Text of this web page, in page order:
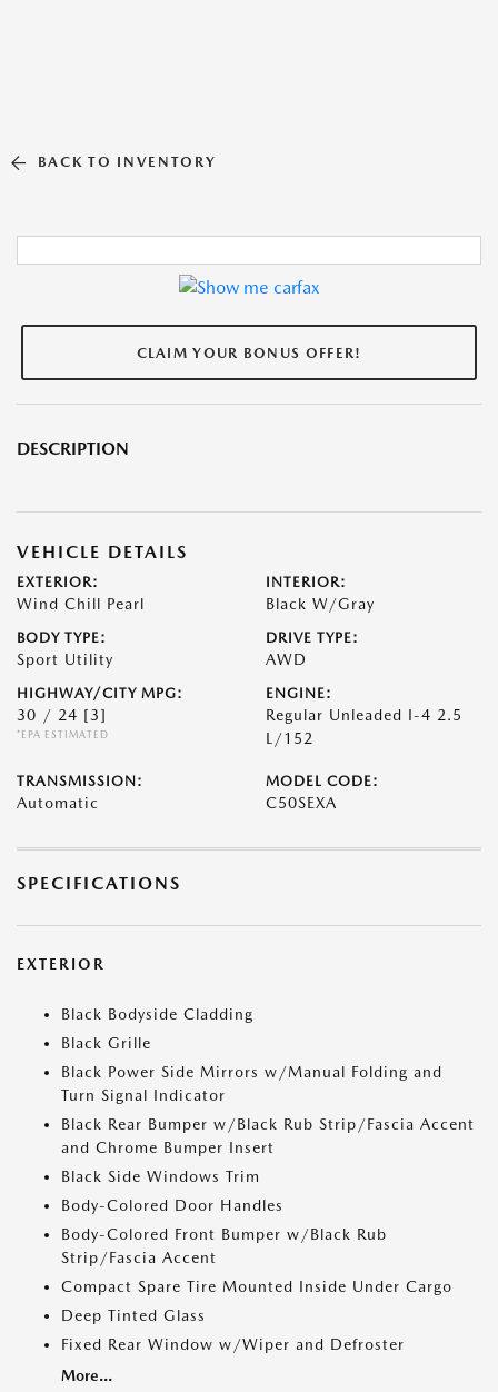
BACK TO INVENTORY
CLAIM YOUR BONUS OFFER!
DESCRIPTION
VEHICLE DETAILS
EXTERIOR:
Wind Chill Pearl
INTERIOR:
Black W/Gray
BODY TYPE:
Sport Utility
DRIVE TYPE:
AWD
HIGHWAY/CITY MPG:
30 / 24 [3]
*EPA ESTIMATED
ENGINE:
Regular Unleaded I-4 2.5
L/152
TRANSMISSION:
Automatic
MODEL CODE:
C50SEXA
SPECIFICATIONS
EXTERIOR
Black Bodyside Cladding
Black Grille
Black Power Side Mirrors w/Manual Folding and
Turn Signal Indicator
Black Rear Bumper w/Black Rub Strip/Fascia Accent
and Chrome Bumper Insert
Black Side Windows Trim
Body-Colored Door Handles
Body-Colored Front Bumper w/Black Rub
Strip/Fascia Accent
Compact Spare Tire Mounted Inside Under Cargo
Deep Tinted Glass
Fixed Rear Window w/Wiper and Defroster
More...